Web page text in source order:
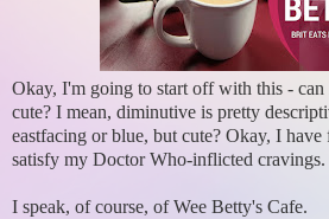
Okay, I'm going to start off with this - can
cute? I mean, diminutive is pretty
eastfacing or blue, but cute? Okay, I
satisfy my Doctor Who-inflicted cravings.
I speak, of course, of Wee Betty's Cafe.